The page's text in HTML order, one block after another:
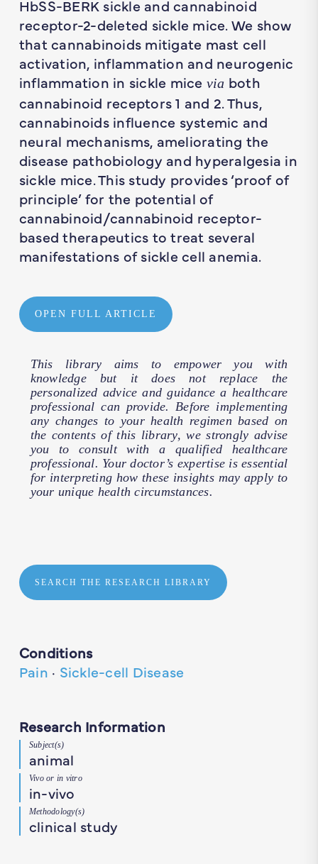
HbSS-BERK sickle and cannabinoid
receptor-2-deleted sickle mice. We show
that cannabinoids mitigate mast cell
activation, inflammation and neurogenic
inflammation in sickle mice via both
cannabinoid receptors 1 and 2. Thus,
cannabinoids influence systemic and
neural mechanisms, ameliorating the
disease pathobiology and hyperalgesia in
sickle mice. This study provides ‘proof of
principle’ for the potential of
cannabinoid/cannabinoid receptor-
based therapeutics to treat several
manifestations of sickle cell anemia.
OPEN FULL ARTICLE
This library aims to empower you with
knowledge but it does not replace the
personalized advice and guidance a healthcare
professional can provide. Before implementing
any changes to your health regimen based on
the contents of this library, we strongly advise
you to consult with a qualified healthcare
professional. Your doctor’s expertise is essential
for interpreting how these insights may apply to
your unique health circumstances.
SEARCH THE RESEARCH LIBRARY
Conditions
Pain · Sickle-cell Disease
Research Information
Subject(s)
animal
Vivo or in vitro
in-vivo
Methodology(s)
clinical study